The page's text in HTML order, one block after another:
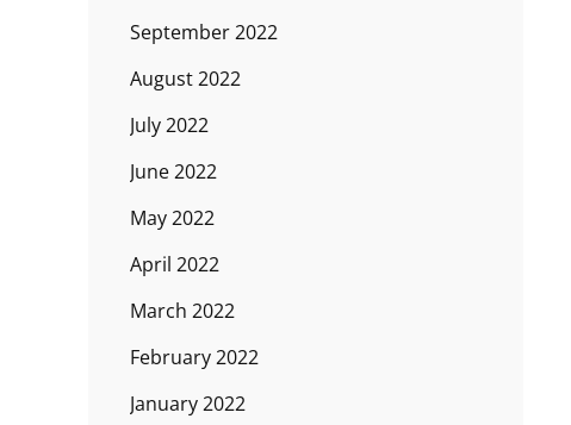
September 2022
August 2022
July 2022
June 2022
May 2022
April 2022
March 2022
February 2022
January 2022